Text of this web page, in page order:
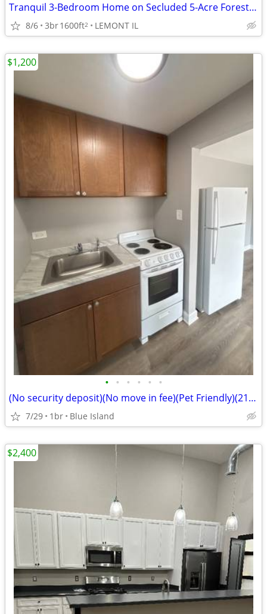
Tranquil 3-Bedroom Home on Secluded 5-Acre Forested Lot – Lemont
8/6 3br1600ft2 LEMONT IL
• • • • • •
(No security deposit)(No move in fee)(Pet Friendly)(2123 w 119th) (Blu
7/29 1br Blue Island
$1,200
$2,400